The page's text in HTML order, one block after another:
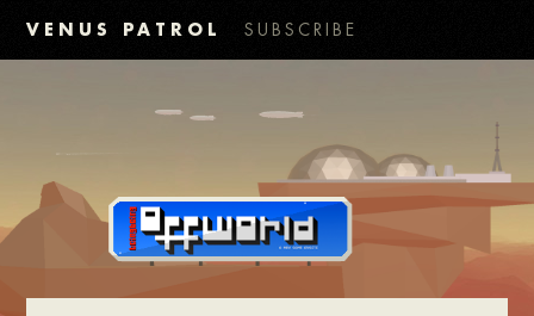
VENUS PATROL SUBSCRIBE